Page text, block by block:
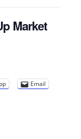
2026 Range
Market
Email